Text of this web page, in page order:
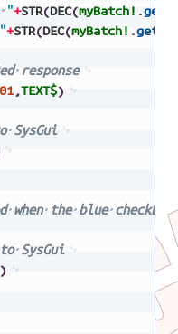
"+STR(DEC(myBatch! .
"+STR(DEC(myBatch! .
response
,TEXT$)
SysGui
when the blue checkbox
to SysGui
)